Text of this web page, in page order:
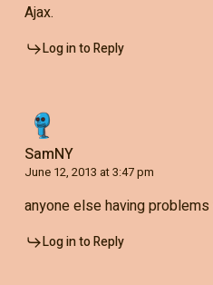
Ajax.
Log in to Reply
SamNY
June 12, 2013 at 3:47 pm
anyone else having
Log in to Reply